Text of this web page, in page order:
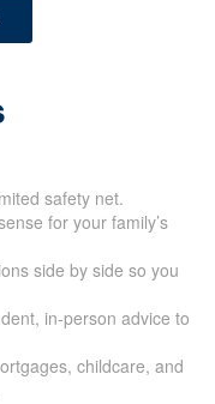
safety net.
for your family’s
side by side so you
in-person advice to
childcare, and